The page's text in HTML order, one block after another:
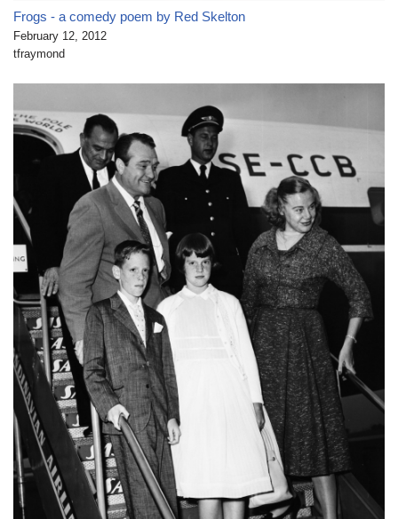
Frogs - a comedy poem by Red Skelton
February 12, 2012
tfraymond